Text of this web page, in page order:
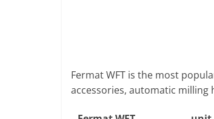
Fermat WFT is the most
accessories, automatic milling